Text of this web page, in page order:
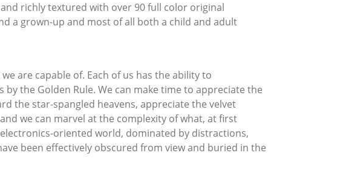
richly textured with over 90 full color original
a grown-up and most of all both a child and adult
are capable of. Each of us has the ability to
the Golden Rule. We can make time to appreciate the
the star-spangled heavens, appreciate the velvet
we can marvel at the complexity of what, at first
oriented world, dominated by distractions,
been effectively obscured from view and buried in the